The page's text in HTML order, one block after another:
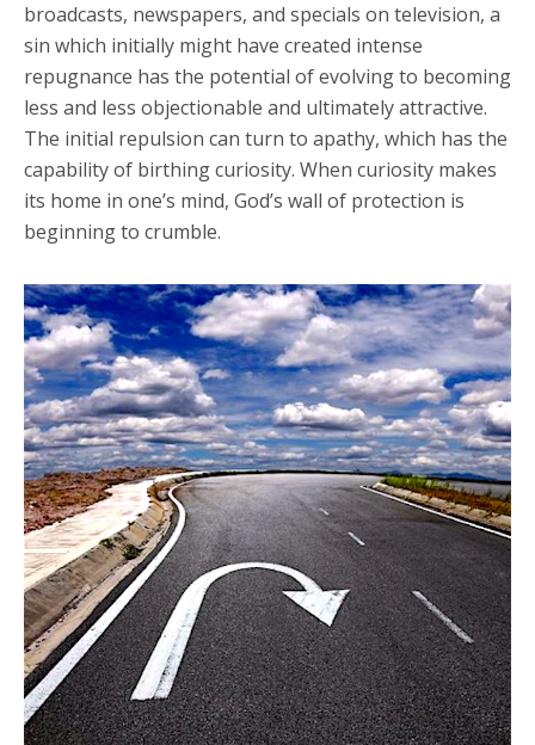
broadcasts, newspapers, and specials on television, a
sin which initially might have created intense
repugnance has the potential of evolving to becoming
less and less objectionable and ultimately attractive.
The initial repulsion can turn to apathy, which has the
capability of birthing curiosity. When curiosity makes
its home in one’s mind, God’s wall of protection is
beginning to crumble.